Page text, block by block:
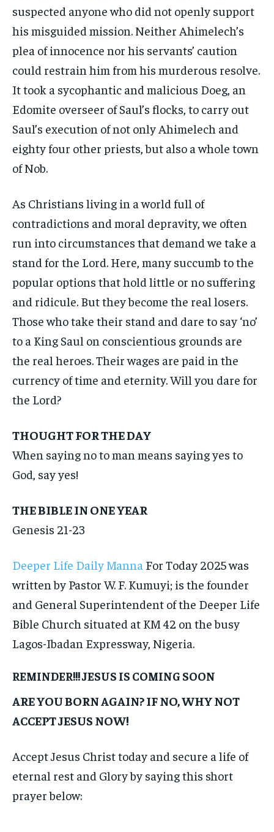
suspected anyone who did not openly support
his misguided mission. Neither Ahimelech’s
plea of innocence nor his servants’ caution
could restrain him from his murderous resolve.
It took a sycophantic and malicious Doeg, an
Edomite overseer of Saul’s flocks, to carry out
Saul’s execution of not only Ahimelech and
eighty four other priests, but also a whole town
of Nob.
As Christians living in a world full of
contradictions and moral depravity, we often
run into circumstances that demand we take a
stand for the Lord. Here, many succumb to the
popular options that hold little or no suffering
and ridicule. But they become the real losers.
Those who take their stand and dare to say ‘no’
to a King Saul on conscientious grounds are
the real heroes. Their wages are paid in the
currency of time and eternity. Will you dare for
the Lord?
THOUGHT FOR THE DAY
When saying no to man means saying yes to
God, say yes!
THE BIBLE IN ONE YEAR
Genesis 21-23
Deeper Life Daily Manna For Today 2025 was
written by Pastor W. F. Kumuyi; is the founder
and General Superintendent of the Deeper Life
Bible Church situated at KM 42 on the busy
Lagos-Ibadan Expressway, Nigeria.
REMINDER!!! JESUS IS COMING SOON
ARE YOU BORN AGAIN? IF NO, WHY NOT
ACCEPT JESUS NOW!
Accept Jesus Christ today and secure a life of
eternal rest and Glory by saying this short
prayer below: